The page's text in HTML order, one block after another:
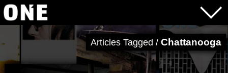
Articles Tagged / Chattanooga